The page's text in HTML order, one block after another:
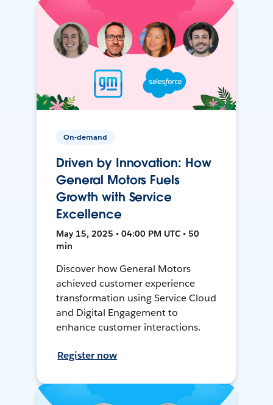
On-demand
Driven by Innovation: How
General Motors Fuels
Growth with Service
Excellence
May 15, 2025 • 04:00 PM UTC • 50
min
Discover how General Motors
achieved customer experience
transformation using Service Cloud
and Digital Engagement to
enhance customer interactions.
Register now